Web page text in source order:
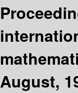
August,